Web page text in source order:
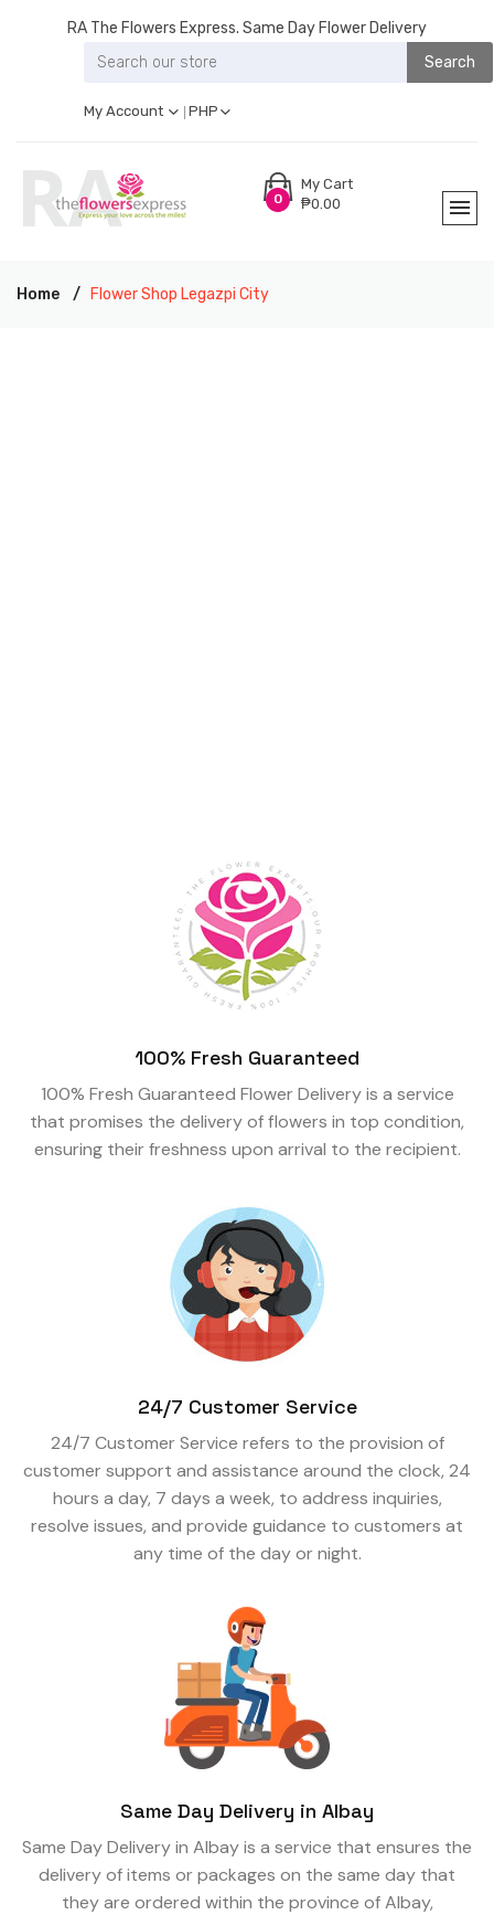
RA The Flowers Express. Same Day Flower Delivery
Search
My Account PHP
0
My Cart
₱0.00
Home Flower Shop Legazpi City
100% Fresh Guaranteed
100% Fresh Guaranteed Flower Delivery is a service
that promises the delivery of flowers in top condition,
ensuring their freshness upon arrival to the recipient.
24/7 Customer Service
24/7 Customer Service refers to the provision of
customer support and assistance around the clock, 24
hours a day, 7 days a week, to address inquiries,
resolve issues, and provide guidance to customers at
any time of the day or night.
Same Day Delivery in Albay
Same Day Delivery in Albay is a service that ensures the
delivery of items or packages on the same day that
they are ordered within the province of Albay,